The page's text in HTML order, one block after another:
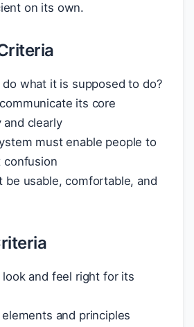
on its own.
what it is supposed to do?
its core
and clearly
must enable people to
confusion
be usable, comfortable, and
and feel right for its
and principles